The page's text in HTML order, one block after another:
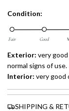
Condition:
Exterior: very
normal signs of use.
Interior: very good
SHIPPING &